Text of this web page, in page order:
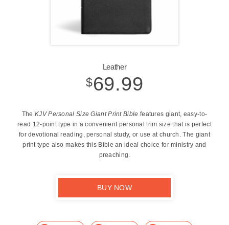
Leather
$69.99
TheKJV Personal Size Giant Print Bible features giant, easy-to-
read 12-point type in a convenient personal trim size that is perfect
for devotional reading, personal study, or use at church. The giant
print type also makes this Bible an ideal choice for ministry and
preaching.
BUY NOW